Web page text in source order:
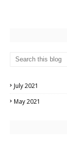
July 2021
May 2021